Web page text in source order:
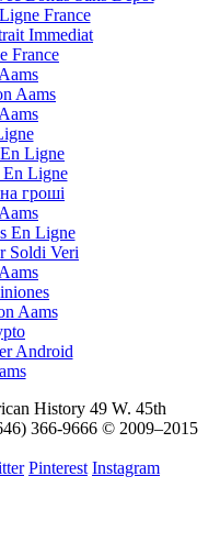
France
Immediat
France
Aams
Ligne
En Ligne
гроші
En Ligne
Soldi Veri
Aams
Android
History 49 W. 45th
366-9666 © 2009–2015
Pinterest Instagram